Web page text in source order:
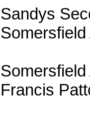
Sandys
Francis